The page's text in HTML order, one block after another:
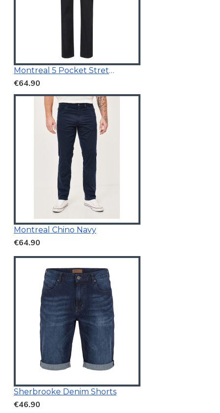
Montreal 5 Pocket Stretchable Chino Black
€64.90
Montreal Chino Navy
€64.90
Sherbrooke Denim Shorts
€46.90